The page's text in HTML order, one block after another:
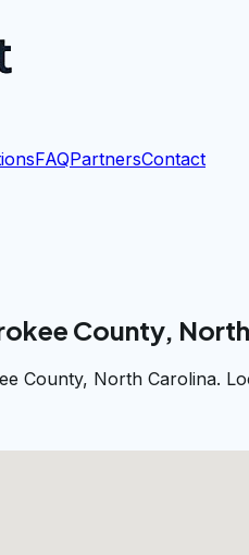
FAQPartnersContact
County,
County, North Carolina.